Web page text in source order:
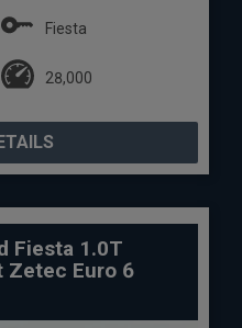
Fiesta
28,000
Fiesta 1.0T
Zetec Euro 6